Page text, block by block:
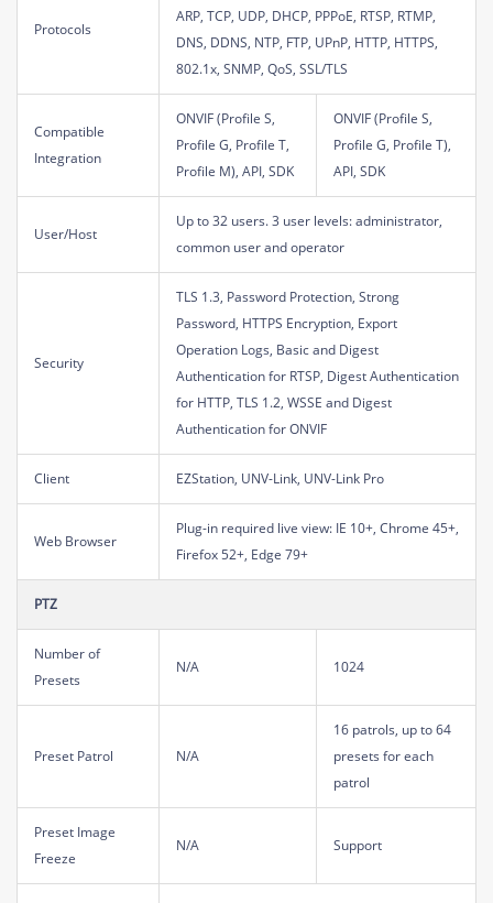
Protocols
ARP, TCP, UDP, DHCP, PPPoE, RTSP, RTMP,
DNS, DDNS, NTP, FTP, UPnP, HTTP, HTTPS,
802.1x, SNMP, QoS, SSL/TLS
Compatible
Integration
ONVIF (Profile S,
Profile G, Profile T,
Profile M), API, SDK
ONVIF (Profile S,
Profile G, Profile T),
API, SDK
User/Host
Up to 32 users. 3 user levels: administrator,
common user and operator
Security
TLS 1.3, Password Protection, Strong
Password, HTTPS Encryption, Export
Operation Logs, Basic and Digest
Authentication for RTSP, Digest Authentication
for HTTP, TLS 1.2, WSSE and Digest
Authentication for ONVIF
Client EZStation, UNV-Link, UNV-Link Pro
Web Browser
Plug-in required live view: IE 10+, Chrome 45+,
Firefox 52+, Edge 79+
PTZ
Number of
Presets
N/A 1024
Preset Patrol N/A
16 patrols, up to 64
presets for each
patrol
Preset Image
Freeze
N/A Support